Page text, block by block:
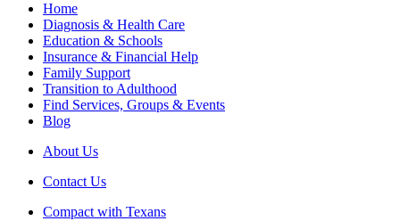
Home
Diagnosis & Health Care
Education & Schools
Insurance & Financial Help
Family Support
Transition to Adulthood
Find Services, Groups & Events
Blog
About Us
Contact Us
Compact with Texans